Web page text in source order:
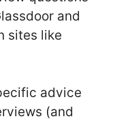
and
sites like
advice
(and